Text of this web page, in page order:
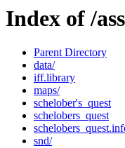
Index of /
Parent Directory
data/
iff.library
maps/
schelober's_quest
schelobers_quest
snd/